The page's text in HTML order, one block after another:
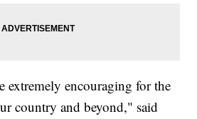
extremely encouraging for the
country and beyond," said